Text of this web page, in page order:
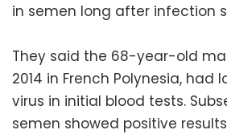
in semen long after infection
They said the 68-year-old
2014 in French Polynesia, had
virus in initial blood tests.
semen showed positive